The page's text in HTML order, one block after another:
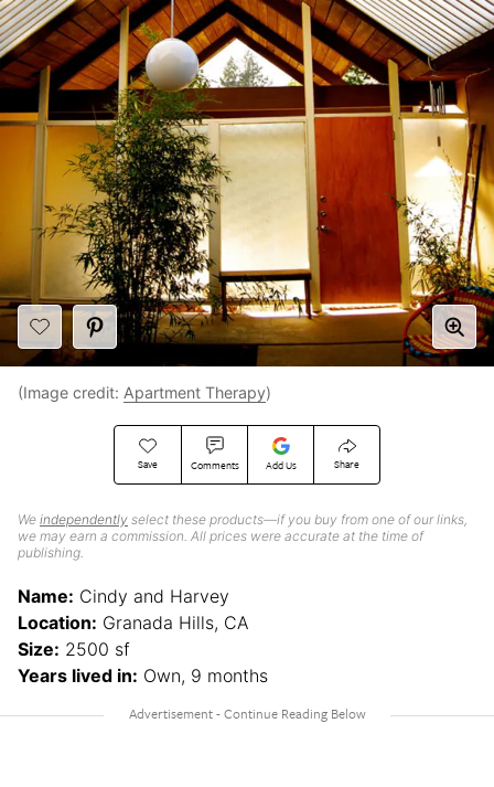
Save Comments Add Us Share
We independently select these products—if you buy from one of our links,
we may earn a commission. All prices were accurate at the time of
publishing.
(Image credit: Apartment Therapy)
Name: Cindy and Harvey
Location: Granada Hills, CA
Size: 2500 sf
Years lived in: Own, 9 months